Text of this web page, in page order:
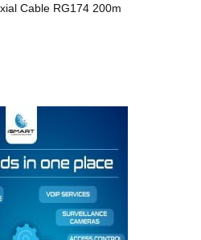
Cable RG174 200m